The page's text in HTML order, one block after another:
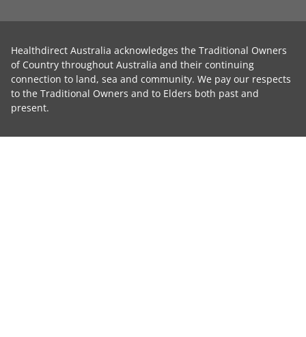
Healthdirect Australia acknowledges the Traditional Owners
of Country throughout Australia and their continuing
connection to land, sea and community. We pay our respects
to the Traditional Owners and to Elders both past and
present.